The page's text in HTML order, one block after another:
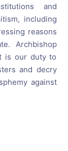
and
including
reasons
Archbishop
is our duty to
and decry
against